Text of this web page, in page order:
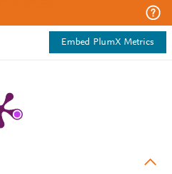
Embed PlumX Metrics